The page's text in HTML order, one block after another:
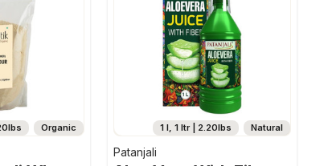
Organic Natural
1 l, 1 ltr | 2.20lbs
Patanjali